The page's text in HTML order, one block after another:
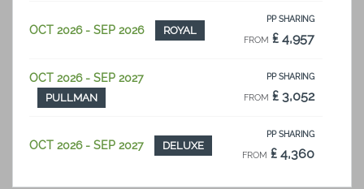
OCT 2026 - SEP 2026 ROYAL
PP SHARING
FROM ₤ 4,957
OCT 2026 - SEP 2027
PULLMAN
PP SHARING
FROM ₤ 3,052
OCT 2026 - SEP 2027 DELUXE
PP SHARING
FROM ₤ 4,360